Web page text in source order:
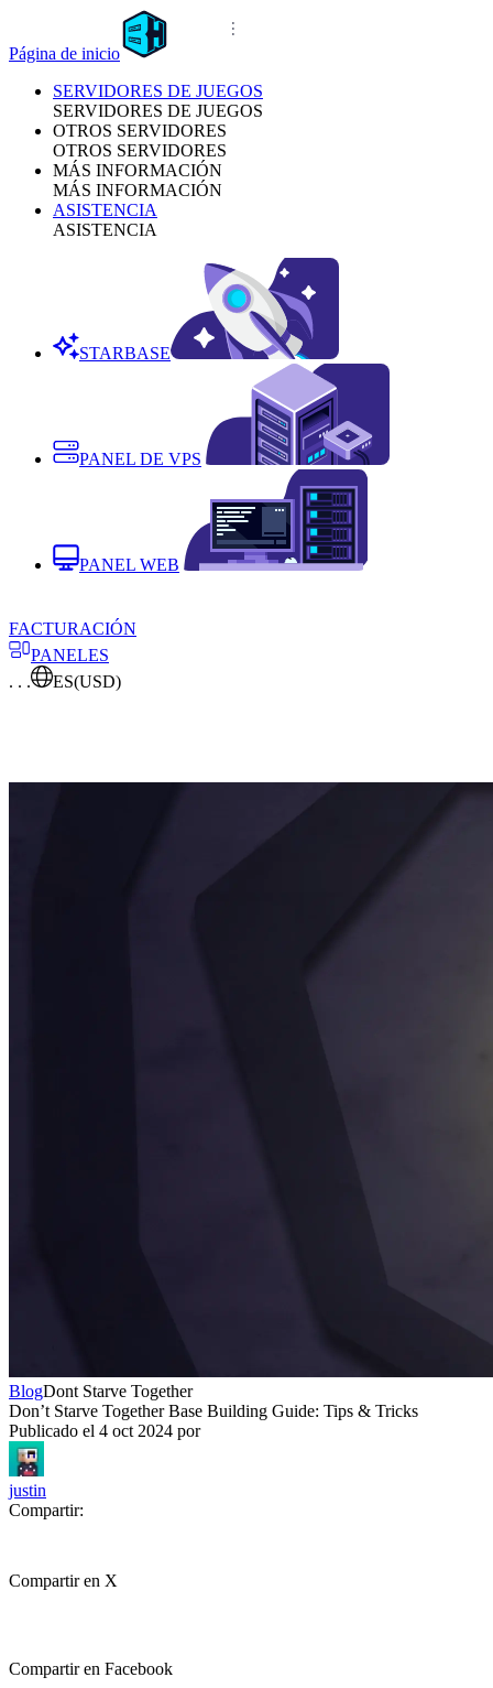
Página de inicio
SERVIDORES DE JUEGOS
SERVIDORES DE JUEGOS
OTROS SERVIDORES
OTROS SERVIDORES
MÁS INFORMACIÓN
MÁS INFORMACIÓN
ASISTENCIA
ASISTENCIA
STARBASE
PANEL DE VPS
PANEL WEB
FACTURACIÓN
PANELES
. . .
ES(USD)
BlogDont Starve Together
Don’t Starve Together Base Building Guide: Tips & Tricks
Publicado el 4 oct 2024 por
justin
Compartir:
Compartir en X
Compartir en Facebook